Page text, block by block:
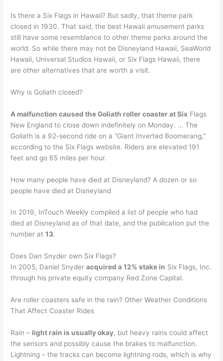
Is there a Six Flags in Hawaii? But sadly, that theme park
closed in 1930. That said, the best Hawaii amusement parks
still have some resemblance to other theme parks around the
world. So while there may not be Disneyland Hawaii, SeaWorld
Hawaii, Universal Studios Hawaii, or Six Flags Hawaii, there
are other alternatives that are worth a visit.
Why is Goliath closed?
A malfunction caused the Goliath roller coaster at Six Flags
New England to close down indefinitely on Monday. … The
Goliath is a 92-second ride on a “Giant Inverted Boomerang,”
according to the Six Flags website. Riders are elevated 191
feet and go 65 miles per hour.
How many people have died at Disneyland? A dozen or so
people have died at Disneyland
In 2019, InTouch Weekly compiled a list of people who had
died at Disneyland as of that date, and the publication put the
number at13.
Does Dan Snyder own Six Flags?
In 2005, Daniel Snyderacquired a 12% stake in Six Flags, Inc.
through his private equity company Red Zone Capital.
Are roller coasters safe in the rain? Other Weather Conditions
That Affect Coaster Rides
Rain – light rain is usually okay, but heavy rains could affect
the sensors and possibly cause the brakes to malfunction.
Lightning – the tracks can become lightning rods, which is why